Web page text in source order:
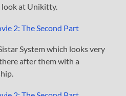
look at Unikitty.
System which looks very
after them with a